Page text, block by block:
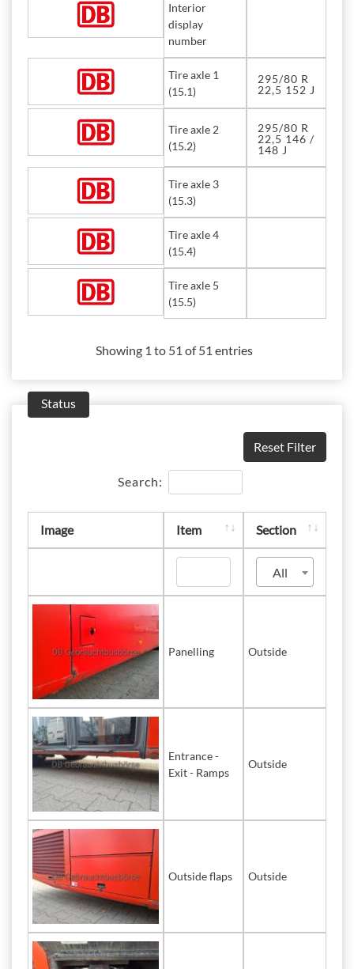
Interior
display
number
Tire axle 1
(15.1)
295/80 R
22,5 152 J
Tire axle 2
(15.2)
295/80 R
22,5 146 /
148 J
Tire axle 3
(15.3)
Tire axle 4
(15.4)
Tire axle 5
(15.5)
Showing 1 to 51 of 51 entries
Status
Reset Filter
Search:
Image Item Section
All
Panelling Outside
Entrance -
Exit - Ramps
Outside
Outside flaps Outside